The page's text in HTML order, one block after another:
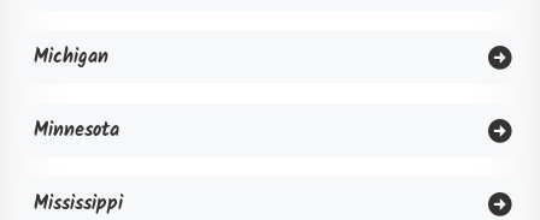
Michigan
Minnesota
Mississippi